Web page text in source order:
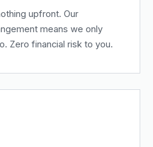
upfront. Our
means we only
Zero financial risk to you.